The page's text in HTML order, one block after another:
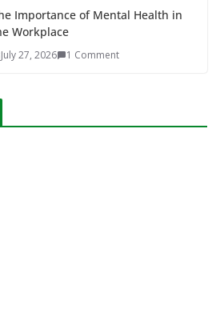
Importance of Mental Health in
Workplace
July 27, 2026 1 Comment